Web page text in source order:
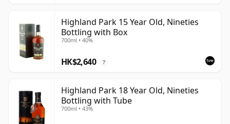
Highland Park 15 Year Old, Nineties
Bottling with Box
700ml • 40%
HK$2,640 ?
Highland Park 18 Year Old, Nineties
Bottling with Tube
700ml • 43%